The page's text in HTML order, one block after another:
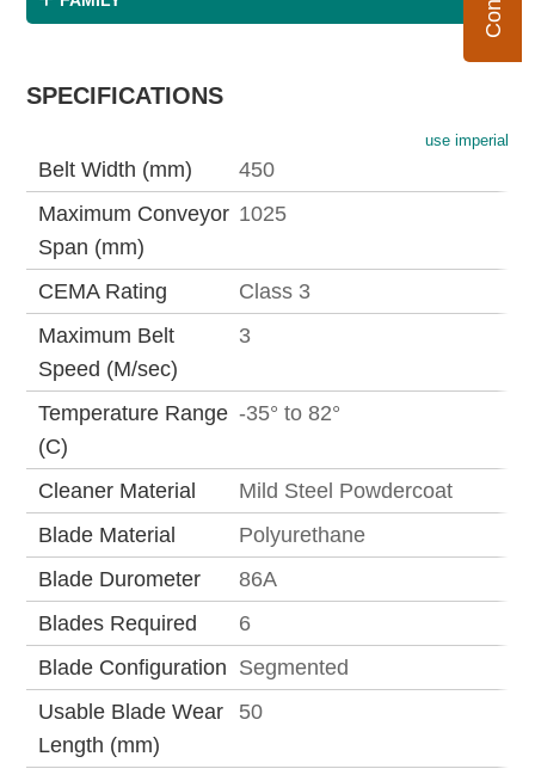
SPECIFICATIONS
use imperial
Belt Width (mm)
450
Maximum Conveyor
Span (mm)
1025
CEMA Rating
Class 3
Maximum Belt
Speed (M/sec)
3
Temperature Range
(C)
-35° to 82°
Cleaner Material
Mild Steel Powdercoat
Blade Material
Polyurethane
Blade Durometer
86A
Blades Required
6
Blade Configuration Segmented
Usable Blade Wear
Length (mm)
50